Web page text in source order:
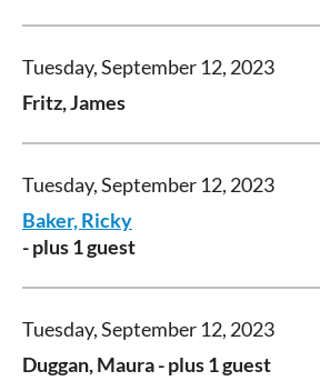
Tuesday, September 12, 2023
Fritz, James
Tuesday, September 12, 2023
Baker, Ricky
- plus 1 guest
Tuesday, September 12, 2023
Duggan, Maura- plus 1 guest